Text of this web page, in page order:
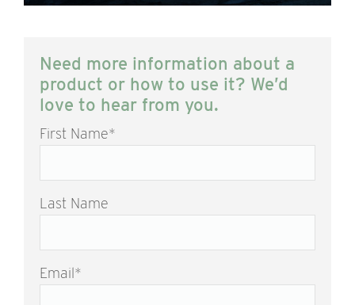
Need more information about a
product or how to use it? We’d
love to hear from you.
First Name*
Last Name
Email*